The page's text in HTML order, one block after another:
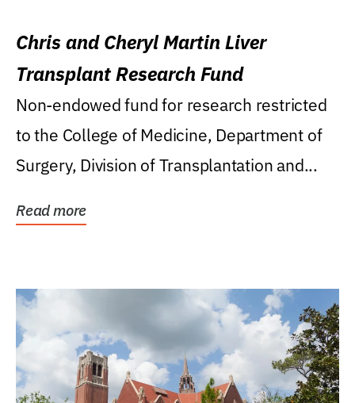
Chris and Cheryl Martin Liver
Transplant Research Fund
Non-endowed fund for research restricted
to the College of Medicine, Department of
Surgery, Division of Transplantation and...
Read more